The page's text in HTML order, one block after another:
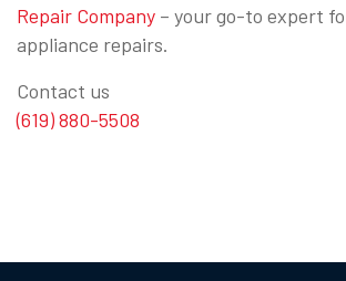
Repair Company – your go-to expert
appliance repairs.
Contact us
(619) 880-5508